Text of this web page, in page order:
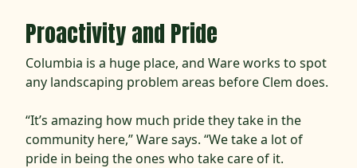
Proactivity and Pride
Columbia is a huge place, and Ware works to spot
any landscaping problem areas before Clem does.
“It’s amazing how much pride they take in the
community here,” Ware says. “We take a lot of
pride in being the ones who take care of it.